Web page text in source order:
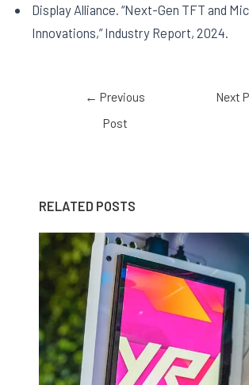
Display Alliance. “Next-Gen TFT and
Innovations,” Industry Report, 2024.
← Previous
Post
Next
RELATED POSTS